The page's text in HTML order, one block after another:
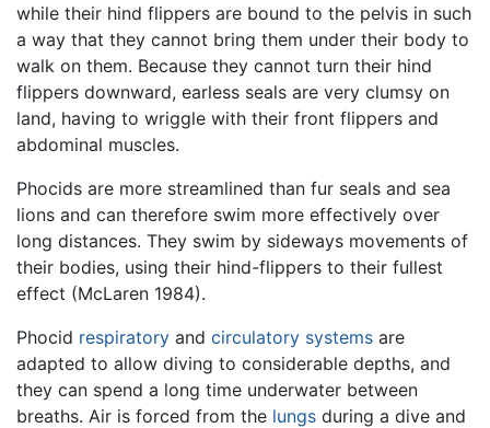
while their hind flippers are bound to the pelvis in such
a way that they cannot bring them under their body to
walk on them. Because they cannot turn their hind
flippers downward, earless seals are very clumsy on
land, having to wriggle with their front flippers and
abdominal muscles.
Phocids are more streamlined than fur seals and sea
lions and can therefore swim more effectively over
long distances. They swim by sideways movements of
their bodies, using their hind-flippers to their fullest
effect (McLaren 1984).
Phocid respiratory and circulatory systems are
adapted to allow diving to considerable depths, and
they can spend a long time underwater between
breaths. Air is forced from the lungs during a dive and